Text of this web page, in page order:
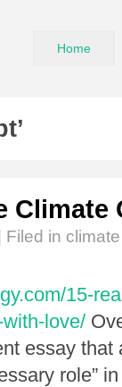
Home
Climate
Filed in
15-
love/
essay that
role”